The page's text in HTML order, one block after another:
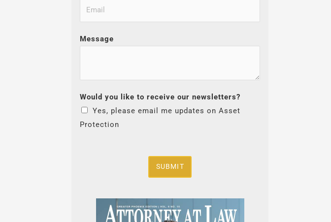
Message
Would you like to receive our newsletters?
Yes, please email me updates on Asset
Protection
SUBMIT